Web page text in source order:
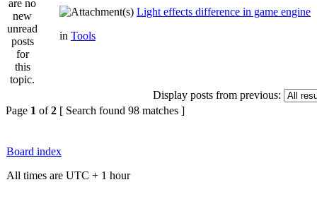
Light effects difference in game engine
in Tools
Display posts from previous:
Page 1 of2 [ Search found 98 matches ]
Board index
All times are UTC + 1 hour